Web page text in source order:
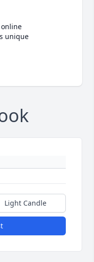
unique
Light Candle